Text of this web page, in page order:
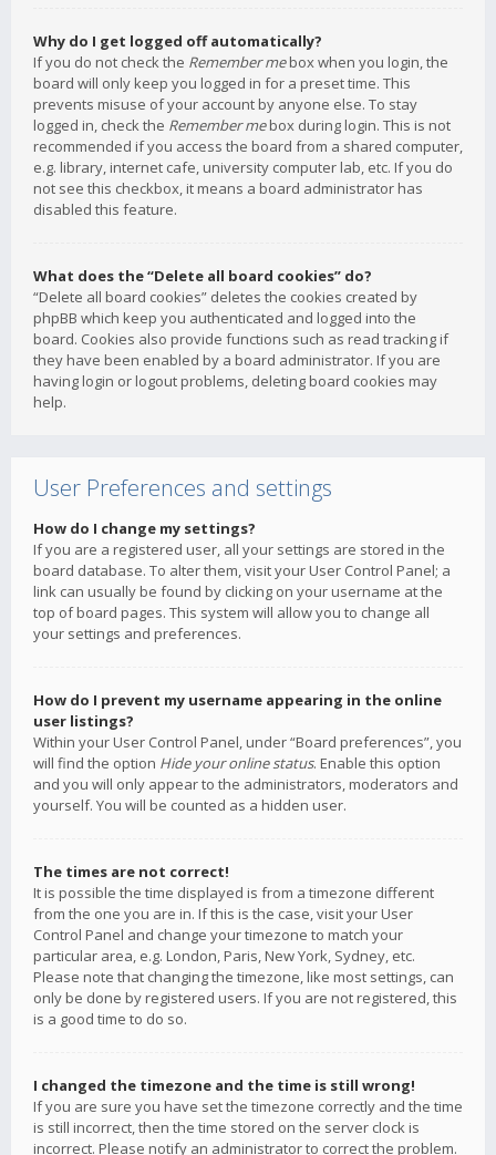
Why do I get logged off automatically?
If you do not check the Remember mebox when you login, the
board will only keep you logged in for a preset time. This
prevents misuse of your account by anyone else. To stay
logged in, check the Remember mebox during login. This is not
recommended if you access the board from a shared computer,
e.g. library, internet cafe, university computer lab, etc. If you do
not see this checkbox, it means a board administrator has
disabled this feature.
What does the “Delete all board cookies” do?
“Delete all board cookies” deletes the cookies created by
phpBB which keep you authenticated and logged into the
board. Cookies also provide functions such as read tracking if
they have been enabled by a board administrator. If you are
having login or logout problems, deleting board cookies may
help.
User Preferences and settings
How do I change my settings?
If you are a registered user, all your settings are stored in the
board database. To alter them, visit your User Control Panel; a
link can usually be found by clicking on your username at the
top of board pages. This system will allow you to change all
your settings and preferences.
How do I prevent my username appearing in the online
user listings?
Within your User Control Panel, under “Board preferences”, you
will find the option Hide your online status. Enable this option
and you will only appear to the administrators, moderators and
yourself. You will be counted as a hidden user.
The times are not correct!
It is possible the time displayed is from a timezone different
from the one you are in. If this is the case, visit your User
Control Panel and change your timezone to match your
particular area, e.g. London, Paris, New York, Sydney, etc.
Please note that changing the timezone, like most settings, can
only be done by registered users. If you are not registered, this
is a good time to do so.
I changed the timezone and the time is still wrong!
If you are sure you have set the timezone correctly and the time
is still incorrect, then the time stored on the server clock is
incorrect. Please notify an administrator to correct the problem.